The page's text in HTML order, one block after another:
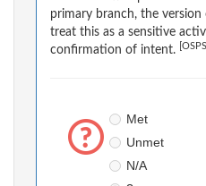
primary branch, the version
treat this as a sensitive
confirmation of intent.
Met
Unmet
N/A